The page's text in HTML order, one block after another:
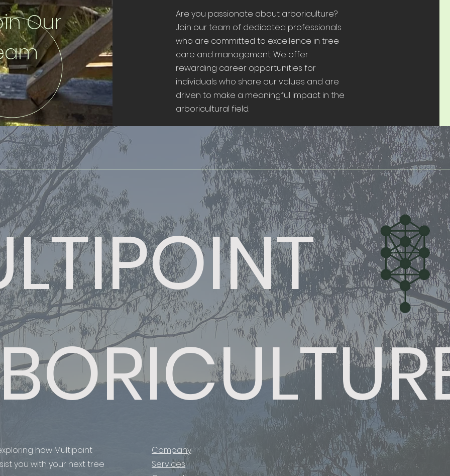
Our
Are you passionate about arboriculture?
Join our team of dedicated professionals
who are committed to excellence in tree
care and management. We offer
rewarding career opportunities for
individuals who share our values and are
driven to make a meaningful impact in the
arboricultural field.
how Multipoint
you with your next tree
Company
Services